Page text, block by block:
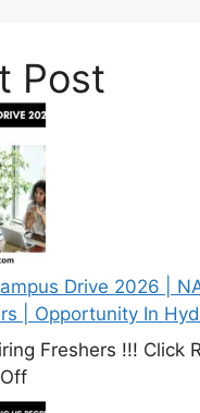
Post
Drive 2026 |
| Opportunity In
Freshers !!! Click